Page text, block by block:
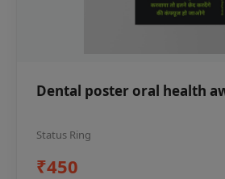
Dental poster oral health
Status Ring
₹450